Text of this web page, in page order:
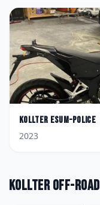
Kollter Esum-Police
2023
KollterOff-road